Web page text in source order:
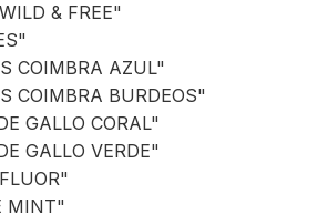
& FREE"
COIMBRA AZUL"
COIMBRA BURDEOS"
GALLO CORAL"
GALLO VERDE"
MINT"